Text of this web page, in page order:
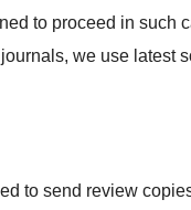
to proceed in such
we use latest
to send review